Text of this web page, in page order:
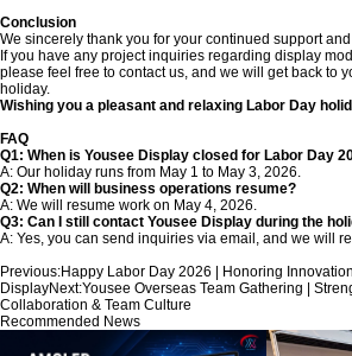
Conclusion
We sincerely thank you for your continued support
If you have any project inquiries regarding display
please feel free to contact us, and we will get back to
holiday.
Wishing you a pleasant and relaxing Labor Day
FAQ
Q1: When is Yousee Display closed for Labor Day
A: Our holiday runs from May 1 to May 3, 2026.
Q2: When will business operations resume?
A: We will resume work on May 4, 2026.
Q3: Can I still contact Yousee Display during the
A: Yes, you can send inquiries via email, and we will
Previous:Happy Labor Day 2026 | Honoring
DisplayNext:Yousee Overseas Team Gathering |
Collaboration & Team Culture
Recommended News